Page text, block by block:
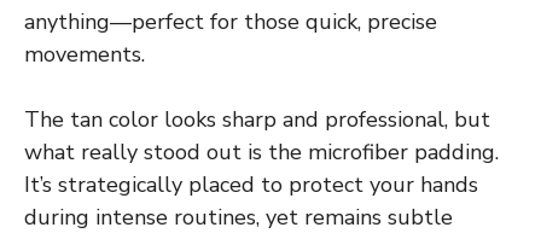
anything—perfect for those quick, precise
movements.
The tan color looks sharp and professional, but
what really stood out is the microfiber padding.
It’s strategically placed to protect your hands
during intense routines, yet remains subtle